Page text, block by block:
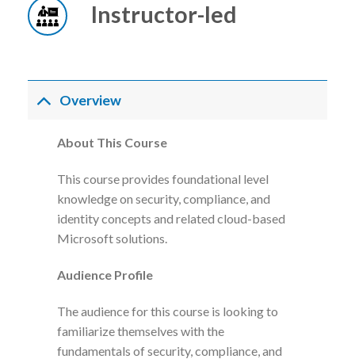
Instructor-led
Overview
About This Course
This course provides foundational level
knowledge on security, compliance, and
identity concepts and related cloud-based
Microsoft solutions.
Audience Profile
The audience for this course is looking to
familiarize themselves with the
fundamentals of security, compliance, and